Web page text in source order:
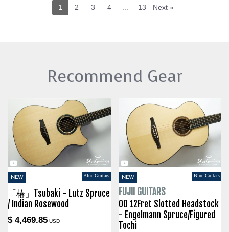
1 2 3 4 ... 13 Next »
Recommend Gear
NEW Blue Guitars
「椿」Tsubaki - Lutz Spruce
/ Indian Rosewood
$ 4,469.85 USD
NEW Blue Guitars
FUJII GUITARS
00 12Fret Slotted Headstock
- Engelmann Spruce/Figured
Tochi